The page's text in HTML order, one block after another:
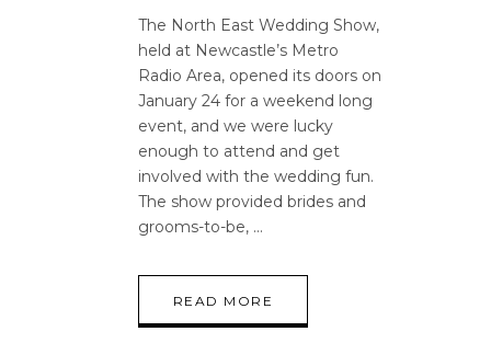
The North East Wedding Show,
held at Newcastle’s Metro
Radio Area, opened its doors on
January 24 for a weekend long
event, and we were lucky
enough to attend and get
involved with the wedding fun.
The show provided brides and
grooms-to-be,
READ MORE